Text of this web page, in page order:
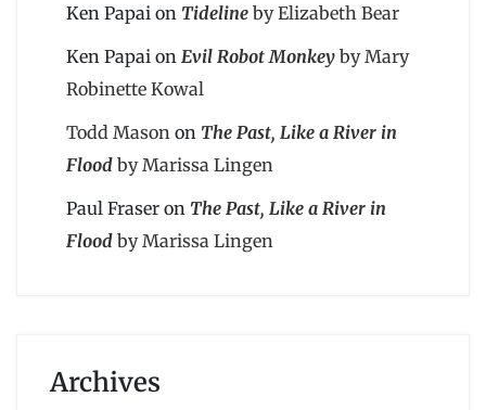
Ken Papai on Tideline by Elizabeth Bear
Ken Papai on Evil Robot Monkey by Mary
Robinette Kowal
Todd Mason on The Past, Like a River in
Flood by Marissa Lingen
Paul Fraser on The Past, Like a River in
Flood by Marissa Lingen
Archives